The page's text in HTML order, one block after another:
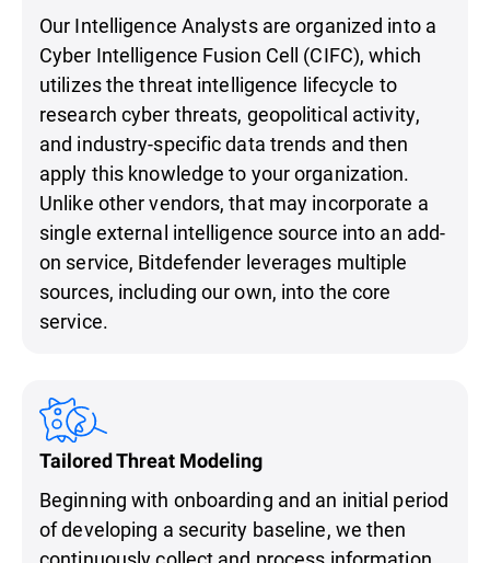
Our Intelligence Analysts are organized into a
Cyber Intelligence Fusion Cell (CIFC), which
utilizes the threat intelligence lifecycle to
research cyber threats, geopolitical activity,
and industry-specific data trends and then
apply this knowledge to your organization.
Unlike other vendors, that may incorporate a
single external intelligence source into an add-
on service, Bitdefender leverages multiple
sources, including our own, into the core
service.
Tailored Threat Modeling
Beginning with onboarding and an initial period
of developing a security baseline, we then